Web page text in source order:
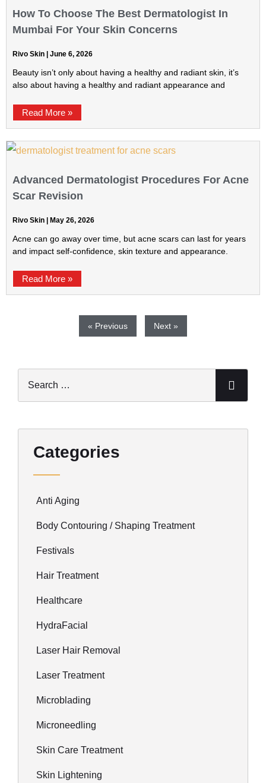
How To Choose The Best Dermatologist In
Mumbai For Your Skin Concerns
Rivo Skin June 6, 2026
Beauty isn’t only about having a healthy and radiant skin, it’s
also about having a healthy and radiant appearance and
Read More »
Advanced Dermatologist Procedures For Acne
Scar Revision
Rivo Skin May 26, 2026
Acne can go away over time, but acne scars can last for years
and impact self-confidence, skin texture and appearance.
Read More »
« Previous Next »
Categories
Anti Aging
Body Contouring / Shaping Treatment
Festivals
Hair Treatment
Healthcare
HydraFacial
Laser Hair Removal
Laser Treatment
Microblading
Microneedling
Skin Care Treatment
Skin Lightening